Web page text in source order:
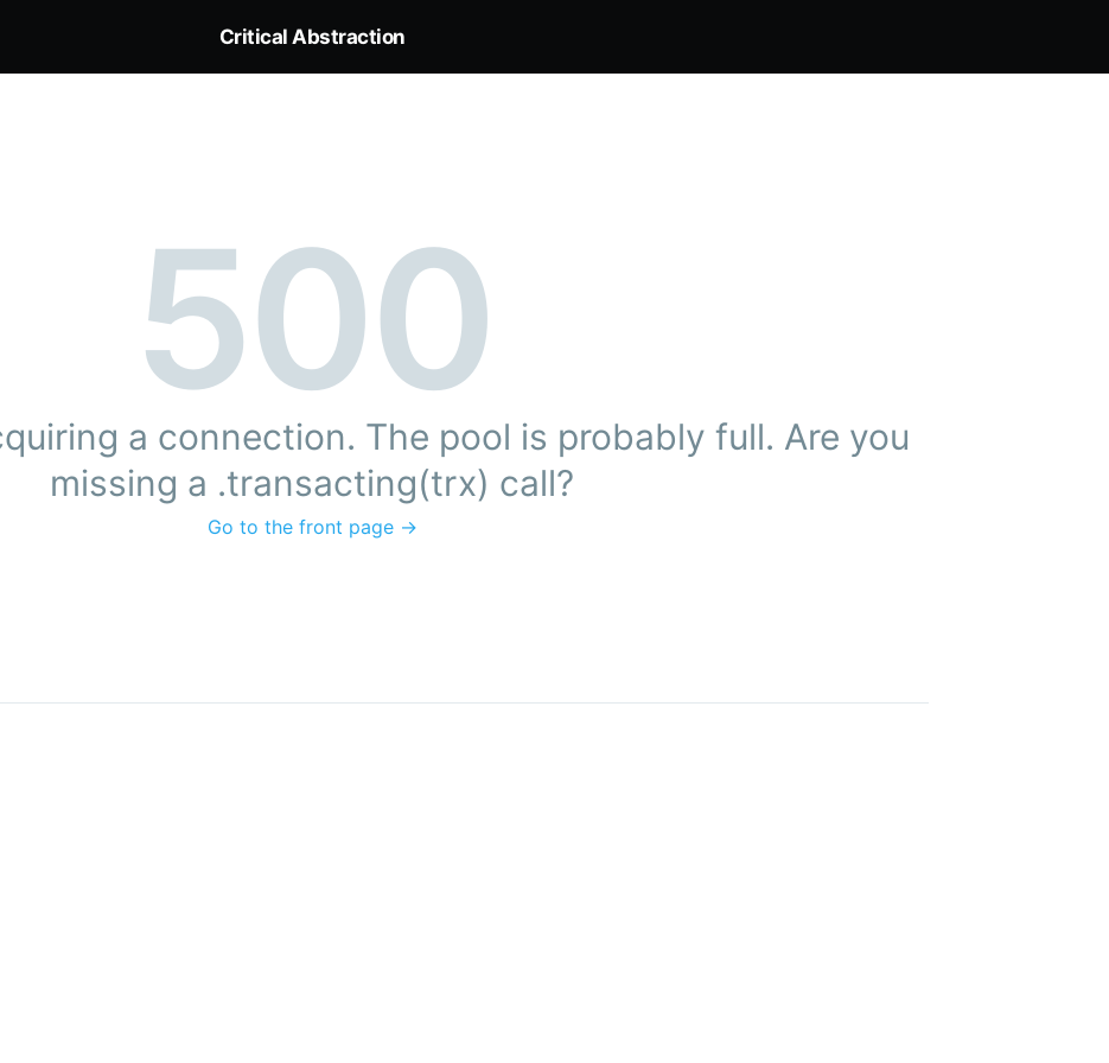
Critical Abstraction
500
a connection. The pool is probably full. Are you
missing a .transacting(trx) call?
Go to the front page →